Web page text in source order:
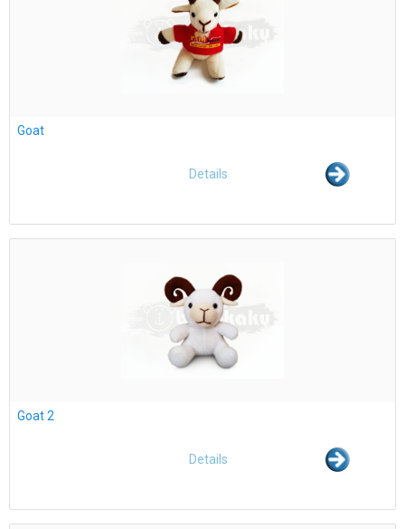
Goat
Details
Goat 2
Details